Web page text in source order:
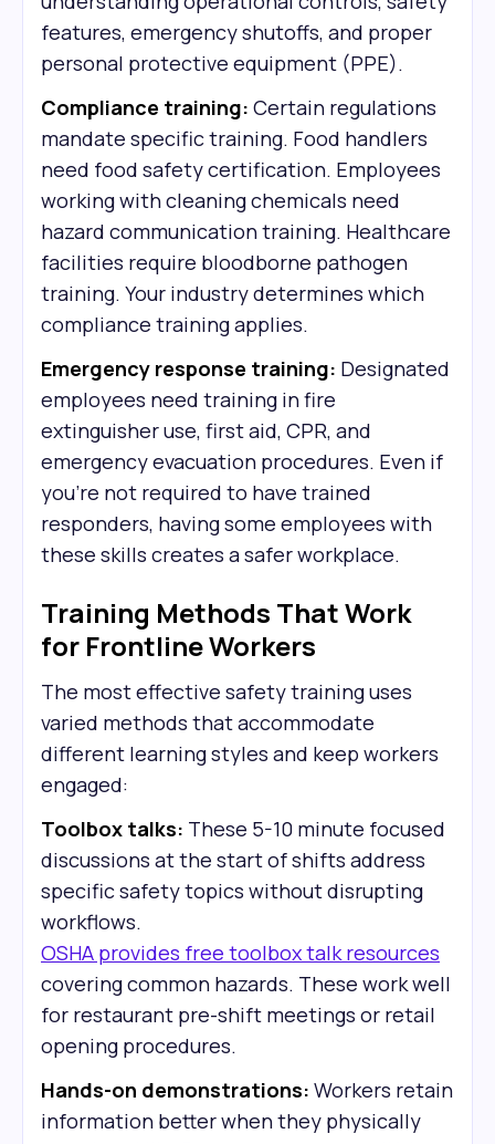
features, emergency shutoffs, and proper
personal protective equipment (PPE).
Compliance training: Certain regulations
mandate specific training. Food handlers
need food safety certification. Employees
working with cleaning chemicals need
hazard communication training. Healthcare
facilities require bloodborne pathogen
training. Your industry determines which
compliance training applies.
Emergency response training: Designated
employees need training in fire
extinguisher use, first aid, CPR, and
emergency evacuation procedures. Even if
you're not required to have trained
responders, having some employees with
these skills creates a safer workplace.
Training Methods That Work
for Frontline Workers
The most effective safety training uses
varied methods that accommodate
different learning styles and keep workers
engaged:
Toolbox talks: These 5-10 minute focused
discussions at the start of shifts address
specific safety topics without disrupting
workflows.
OSHA provides free toolbox talk resources
covering common hazards. These work well
for restaurant pre-shift meetings or retail
opening procedures.
Hands-on demonstrations: Workers retain
information better when they physically